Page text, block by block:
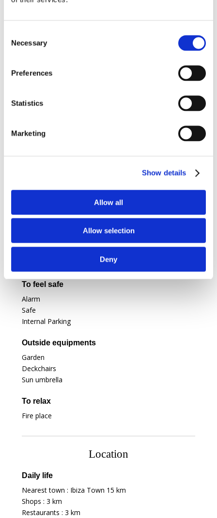
Selection
Necessary
Preferences
Statistics
Marketing
Show details
Allow all
Allow selection
Deny
For kitchen
Nespresso Machine
Toaster
Kettle
Amenities
Air conditioning
To feel safe
Alarm
Safe
Internal Parking
Outside equipments
Garden
Deckchairs
Sun umbrella
To relax
Fire place
Location
Daily life
Nearest town : Ibiza Town 15 km
Shops : 3 km
Restaurants : 3 km